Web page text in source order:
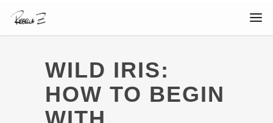
WILD IRIS:
HOW TO BEGIN